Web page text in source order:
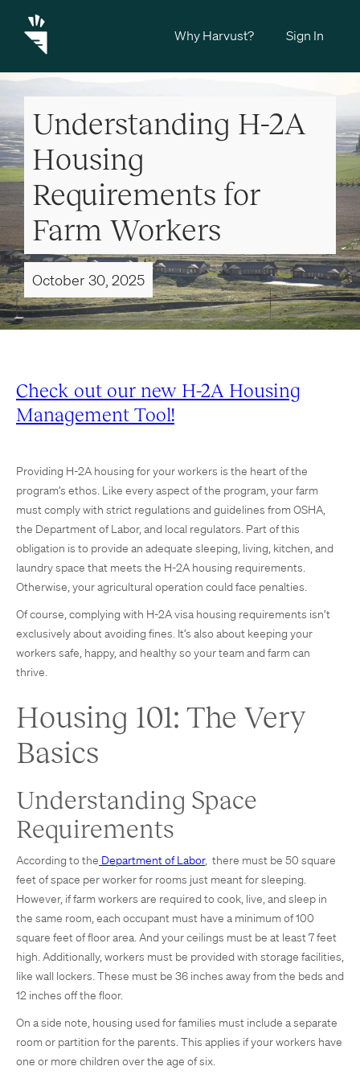
Why Harvust? Sign In
Understanding H-2A
Housing
Requirements for
Farm Workers
October 30, 2025
Check out our new H-2A Housing
Management Tool!
Providing H-2A housing for your workers is the heart of the
program’s ethos. Like every aspect of the program, your farm
must comply with strict regulations and guidelines from OSHA,
the Department of Labor, and local regulators. Part of this
obligation is to provide an adequate sleeping, living, kitchen, and
laundry space that meets the H-2A housing requirements.
Otherwise, your agricultural operation could face penalties.
Of course, complying with H-2A visa housing requirements isn’t
exclusively about avoiding fines. It’s also about keeping your
workers safe, happy, and healthy so your team and farm can
thrive.
Housing 101: The Very
Basics
Understanding Space
Requirements
According to the Department of Labor, there must be 50 square
feet of space per worker for rooms just meant for sleeping.
However, if farm workers are required to cook, live, and sleep in
the same room, each occupant must have a minimum of 100
square feet of floor area. And your ceilings must be at least 7 feet
high. Additionally, workers must be provided with storage facilities,
like wall lockers. These must be 36 inches away from the beds and
12 inches off the floor.
On a side note, housing used for families must include a separate
room or partition for the parents. This applies if your workers have
one or more children over the age of six.